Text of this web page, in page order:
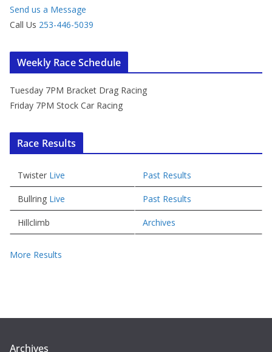
Send us a Message
Call Us 253-446-5039
Weekly Race Schedule
Tuesday 7PM Bracket Drag Racing
Friday 7PM Stock Car Racing
Race Results
Twister Live Past Results
Bullring Live Past Results
Hillclimb Archives
More Results
Archives